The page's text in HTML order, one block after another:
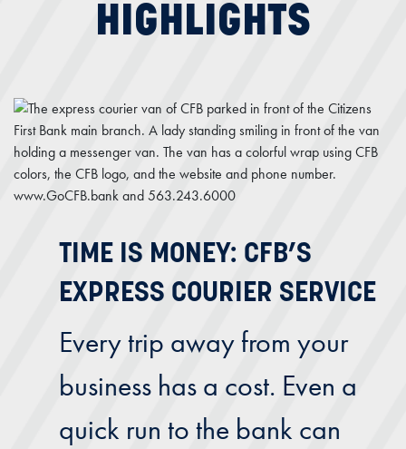
HIGHLIGHTS
TIME IS MONEY: CFB’S
EXPRESS COURIER SERVICE
Every trip away from your
business has a cost. Even a
quick run to the bank can